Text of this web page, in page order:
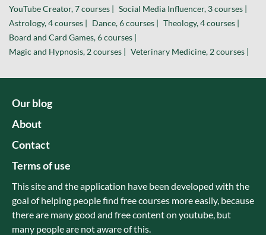
YouTube Creator, 7 courses | Social Media Influencer, 3 courses |
Astrology, 4 courses | Dance, 6 courses | Theology, 4 courses |
Board and Card Games, 6 courses |
Magic and Hypnosis, 2 courses | Veterinary Medicine, 2 courses |
Our blog
About
Contact
Terms of use
This site and the application have been developed with the
goal of helping people find free courses more easily, because
there are many good and free content on youtube, but
many people are not aware of this.